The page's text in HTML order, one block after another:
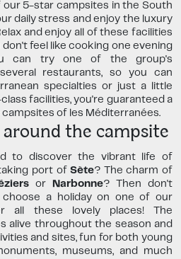
our 5-star campsites in the South
daily stress and enjoy the luxury
and enjoy all of these facilities
feel like cooking one evening
can try one of the group's
restaurants, so you can
specialties or just a little
facilities, you're guaranteed a
of les Méditerranées.
the campsite
to discover the vibrant life of
port ofSète? The charm of
or Narbonne? Then don't
choose a holiday on one of our
all these lovely places! The
alive throughout the season and
and sites, fun for both young
museums, and much